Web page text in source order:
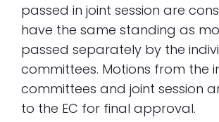
passed in joint session are
have the same standing as
passed separately by the
committees. Motions from the
committees and joint session
to the EC for final approval.